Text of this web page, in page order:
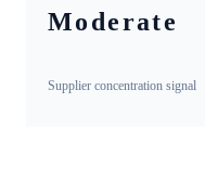
Moderate
Supplier concentration signal